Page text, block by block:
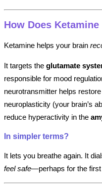
How Does Ketamine
Ketamine helps your brain
It targets the glutamate
responsible for mood
neurotransmitter helps
neuroplasticity (your brain’s
reduce hyperactivity in the
In simpler terms?
It lets you breathe again. It
feel safe—perhaps for the first